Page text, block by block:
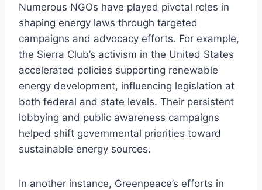
Numerous NGOs have played pivotal roles in
shaping energy laws through targeted
campaigns and advocacy efforts. For example,
the Sierra Club’s activism in the United States
accelerated policies supporting renewable
energy development, influencing legislation at
both federal and state levels. Their persistent
lobbying and public awareness campaigns
helped shift governmental priorities toward
sustainable energy sources.
In another instance, Greenpeace’s efforts in